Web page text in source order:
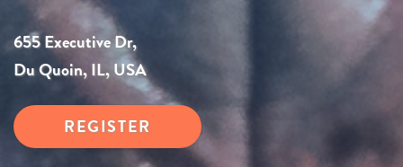
655 Executive Dr,
Du Quoin, IL, USA
REGISTER